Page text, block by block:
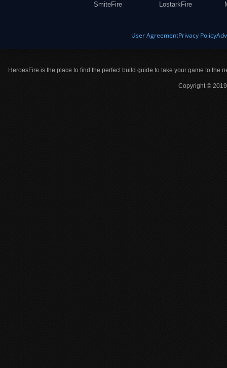
SmiteFire
LostarkFire
User AgreementPrivacy Policy
HeroesFire is the place to find the perfect build guide to take your game to the
Copyright ©